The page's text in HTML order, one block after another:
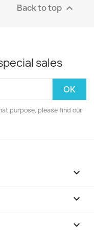
Back to top 
sales
purpose, please find our


